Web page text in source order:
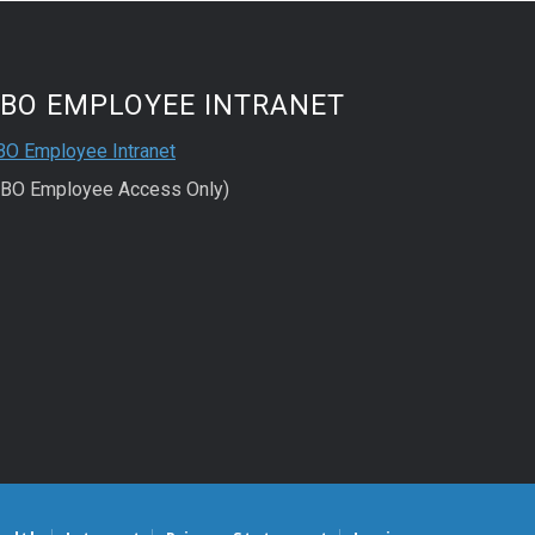
EMPLOYEE INTRANET
Employee Intranet
Employee Access Only)